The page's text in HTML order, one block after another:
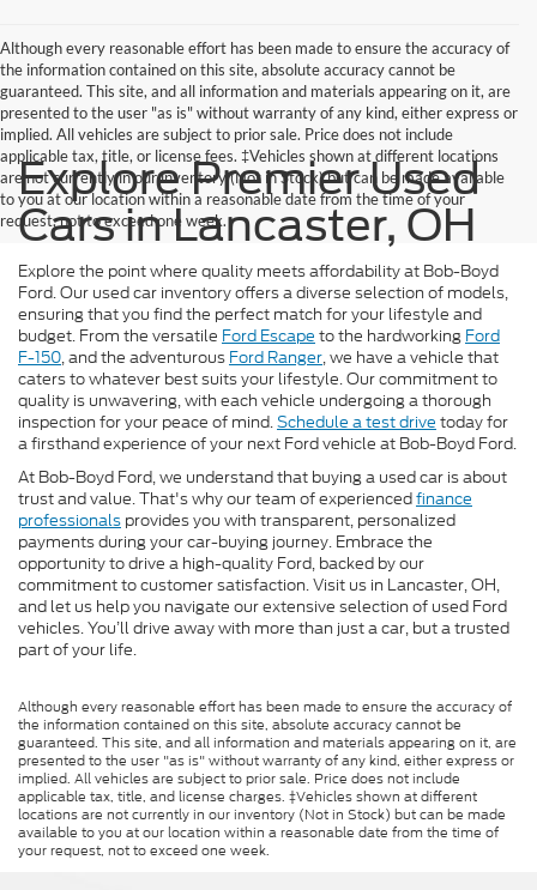
Although every reasonable effort has been made to ensure the accuracy of
the information contained on this site, absolute accuracy cannot be
guaranteed. This site, and all information and materials appearing on it, are
presented to the user "as is" without warranty of any kind, either express or
implied. All vehicles are subject to prior sale. Price does not include
applicable tax, title, or license fees. ‡Vehicles shown at different locations
are not currently in our inventory (Not in Stock) but can be made available
to you at our location within a reasonable date from the time of your
request, not to exceed one week.
Explore Premier Used
Cars in Lancaster, OH
Explore the point where quality meets affordability at Bob-Boyd
Ford. Our used car inventory offers a diverse selection of models,
ensuring that you find the perfect match for your lifestyle and
budget. From the versatile Ford Escape to the hardworking Ford
F-150, and the adventurous Ford Ranger, we have a vehicle that
caters to whatever best suits your lifestyle. Our commitment to
quality is unwavering, with each vehicle undergoing a thorough
inspection for your peace of mind.Schedule a test drive today for
a firsthand experience of your next Ford vehicle at Bob-Boyd Ford.
At Bob-Boyd Ford, we understand that buying a used car is about
trust and value. That's why our team of experiencedfinance
professionals provides you with transparent, personalized
payments during your car-buying journey. Embrace the
opportunity to drive a high-quality Ford, backed by our
commitment to customer satisfaction. Visit us in Lancaster, OH,
and let us help you navigate our extensive selection of used Ford
vehicles. You’ll drive away with more than just a car, but a trusted
part of your life.
Although every reasonable effort has been made to ensure the accuracy of
the information contained on this site, absolute accuracy cannot be
guaranteed. This site, and all information and materials appearing on it, are
presented to the user "as is" without warranty of any kind, either express or
implied. All vehicles are subject to prior sale. Price does not include
applicable tax, title, and license charges. ‡Vehicles shown at different
locations are not currently in our inventory (Not in Stock) but can be made
available to you at our location within a reasonable date from the time of
your request, not to exceed one week.